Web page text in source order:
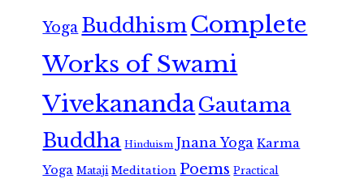
Yoga Buddhism Complete
Works of Swami
VivekanandaGautama
Buddha Hinduism Jnana Yoga Karma
Yoga Mataji Meditation Poems Practical